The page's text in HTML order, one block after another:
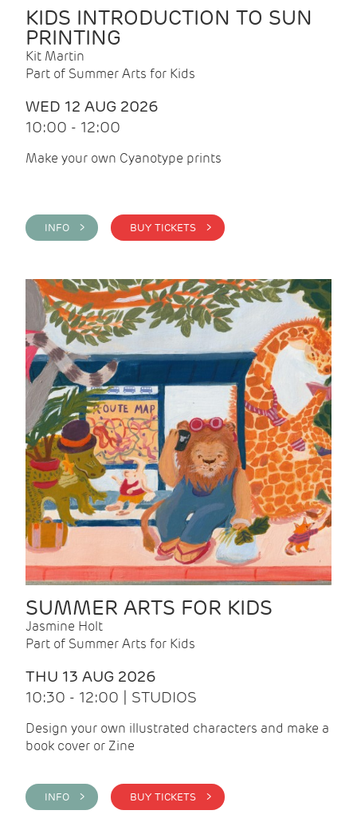
KIDS INTRODUCTION TO SUN
PRINTING
Kit Martin
Part of Summer Arts for Kids
WED 12 AUG 2026
10:00 - 12:00
Make your own Cyanotype prints
INFO > BUY TICKETS >
SUMMER ARTS FOR KIDS
Jasmine Holt
Part of Summer Arts for Kids
THU 13 AUG 2026
10:30 - 12:00 | STUDIOS
Design your own illustrated characters and make a
book cover or Zine
INFO > BUY TICKETS >